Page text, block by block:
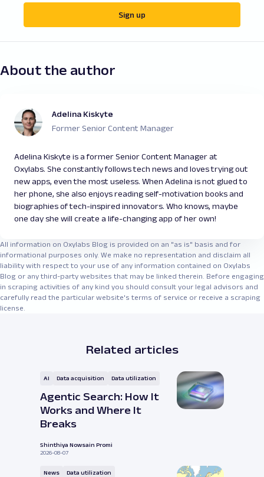
Sign up
About the author
Adelina Kiskyte
Former Senior Content Manager
Adelina Kiskyte is a former Senior Content Manager at
Oxylabs. She constantly follows tech news and loves trying out
new apps, even the most useless. When Adelina is not glued to
her phone, she also enjoys reading self-motivation books and
biographies of tech-inspired innovators. Who knows, maybe
one day she will create a life-changing app of her own!
All information on Oxylabs Blog is provided on an "as is" basis and for
informational purposes only. We make no representation and disclaim all
liability with respect to your use of any information contained on Oxylabs
Blog or any third-party websites that may be linked therein. Before engaging
in scraping activities of any kind you should consult your legal advisors and
carefully read the particular website's terms of service or receive a scraping
license.
Related articles
AI Data acquisition Data utilization
Agentic Search: How It
Works and Where It
Breaks
Shinthiya Nowsain Promi
2026-08-07
News Data utilization